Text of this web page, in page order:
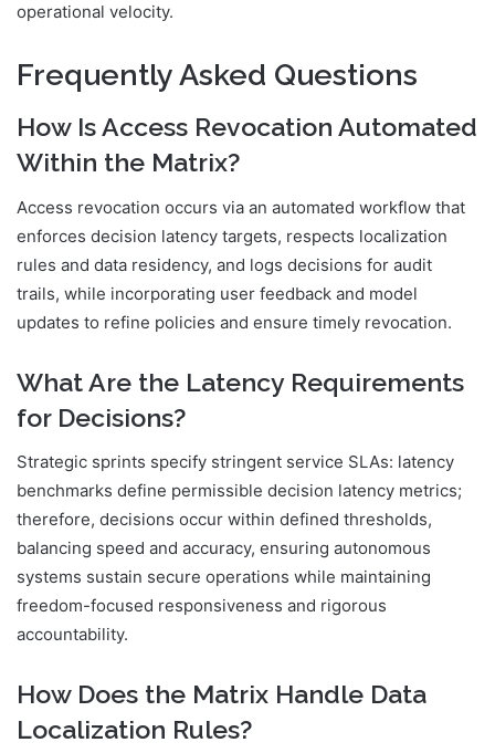
operational velocity.
Frequently Asked Questions
How Is Access Revocation Automated
Within the Matrix?
Access revocation occurs via an automated workflow that
enforces decision latency targets, respects localization
rules and data residency, and logs decisions for audit
trails, while incorporating user feedback and model
updates to refine policies and ensure timely revocation.
What Are the Latency Requirements
for Decisions?
Strategic sprints specify stringent service SLAs: latency
benchmarks define permissible decision latency metrics;
therefore, decisions occur within defined thresholds,
balancing speed and accuracy, ensuring autonomous
systems sustain secure operations while maintaining
freedom-focused responsiveness and rigorous
accountability.
How Does the Matrix Handle Data
Localization Rules?